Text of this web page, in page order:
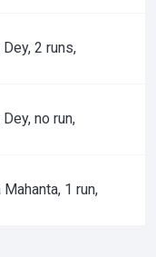
2 runs,
no run,
1 run,